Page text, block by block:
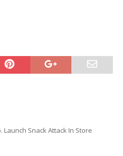
Launch Snack Attack In Store